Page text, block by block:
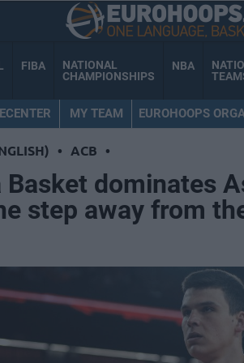
FIBA
NATIONAL
CHAMPIONSHIPS
NBA
MY TEAM EUROHOOPS
• ACB •
Basket dominates
step away from